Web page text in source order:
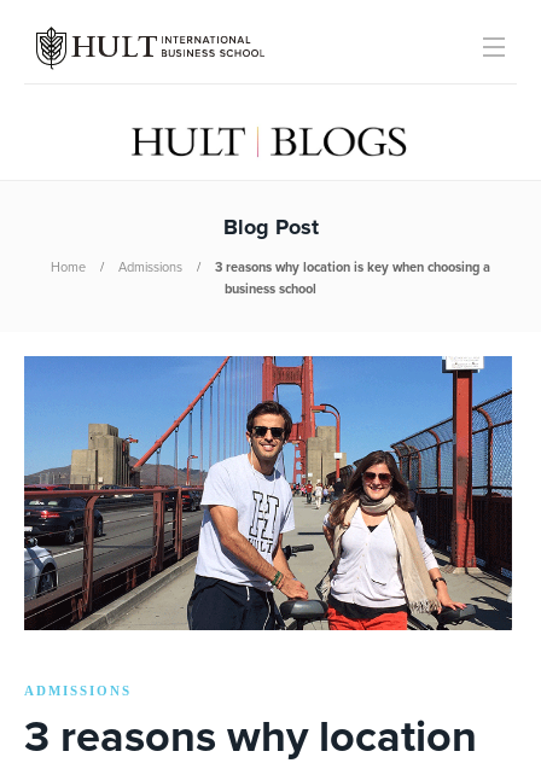
Blog Post
Home Admissions
3 reasons why location is key when choosing a
business school
ADMISSIONS
3 reasons why location